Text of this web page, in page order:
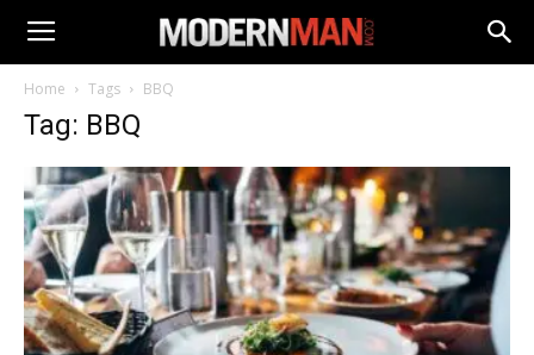
Home Tags BBQ
Tag: BBQ